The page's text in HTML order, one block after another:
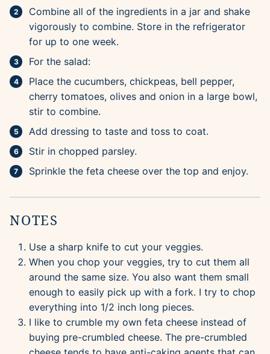
Combine all of the ingredients in a jar and shake
vigorously to combine. Store in the refrigerator
for up to one week.
For the salad:
Place the cucumbers, chickpeas, bell pepper,
cherry tomatoes, olives and onion in a large bowl,
stir to combine.
Add dressing to taste and toss to coat.
Stir in chopped parsley.
Sprinkle the feta cheese over the top and enjoy.
NOTES
Use a sharp knife to cut your veggies.
When you chop your veggies, try to cut them all
around the same size. You also want them small
enough to easily pick up with a fork. I try to chop
everything into 1/2 inch long pieces.
I like to crumble my own feta cheese instead of
buying pre-crumbled cheese. The pre-crumbled